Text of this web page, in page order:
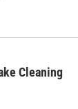
Cleaning